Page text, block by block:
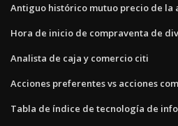
Antiguo histórico mutuo precio de la
Hora de inicio de compraventa de
Analista de caja y comercio citi
Acciones preferentes vs acciones
Tabla de índice de tecnología de